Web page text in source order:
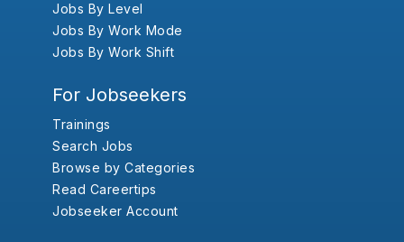
Jobs By Level
Jobs By Work Mode
Jobs By Work Shift
For Jobseekers
Trainings
Search Jobs
Browse by Categories
Read Careertips
Jobseeker Account